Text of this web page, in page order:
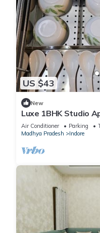
US $43
New
Luxe 1BHK Studio
Air Conditioner Parking
Madhya Pradesh
Indore